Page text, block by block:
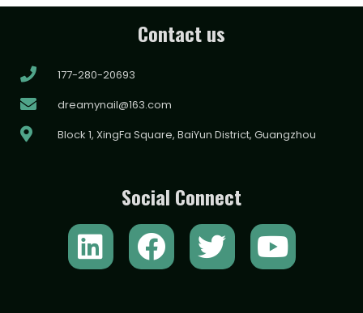
Contact us
177-280-20693
dreamynail@163.com
Block 1, XingFa Square, BaiYun District, Guangzhou
Social Connect
L
i
F
a
T
w
Y
o